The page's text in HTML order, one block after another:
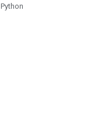
Python